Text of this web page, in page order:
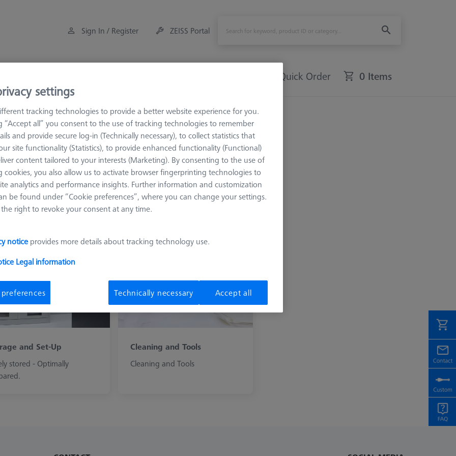
Sign In / Register ZEISS Portal
Quick Order 0 Items
Room Accessories
and accessories for the ideal measuring room.
and Set-Up
stored - Optimally
Cleaning and Tools
Cleaning and Tools
settings
tracking technologies to provide a better website experience for you.
“Accept all” you consent to the use of tracking technologies to remember
and provide secure log-in (Technically necessary), to collect statistics that
site functionality (Statistics), to provide enhanced functionality (Functional)
content tailored to your interests (Marketing). By consenting to the use of
cookies, you also allow us to activate browser fingerprinting technologies to
analytics and performance insights. Further information and customization
be found under “Cookie preferences”, where you can change your settings.
right to revoke your consent at any time.
notice provides more details about tracking technology use.
Legal information
Technically necessary Accept all